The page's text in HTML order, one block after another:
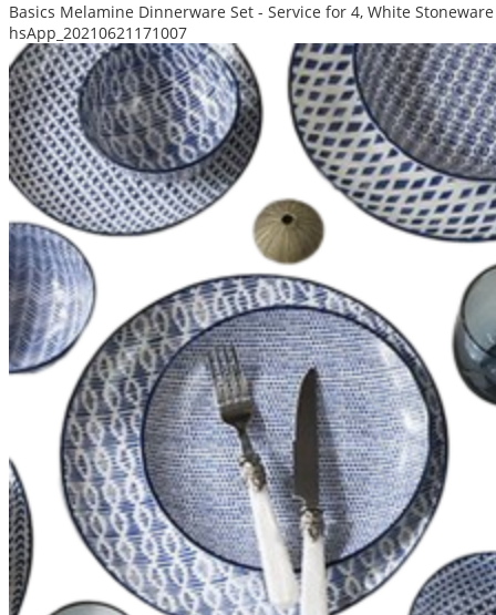
Basics Melamine Dinnerware Set - Service for 4, White
hsApp_20210621171007